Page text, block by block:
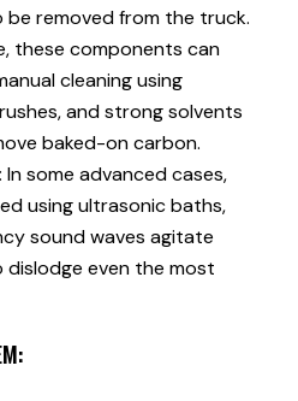
removed from the truck.
these components can
cleaning using
and strong solvents
baked-on carbon.
In some advanced cases,
using ultrasonic baths,
sound waves agitate
even the most